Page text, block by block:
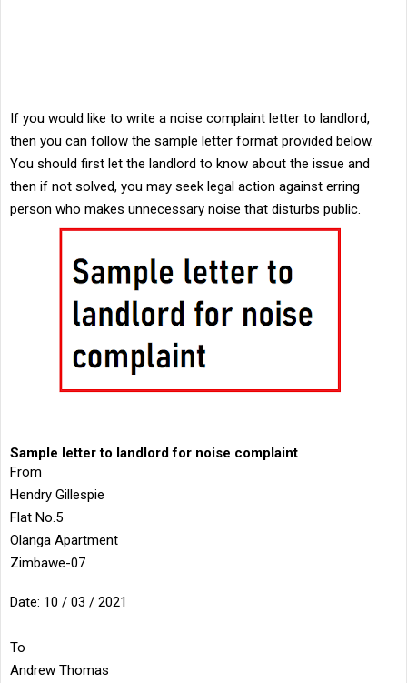
If you would like to write a noise complaint letter to landlord,
then you can follow the sample letter format provided below.
You should first let the landlord to know about the issue and
then if not solved, you may seek legal action against erring
person who makes unnecessary noise that disturbs public.
Sample letter to landlord for noise complaint
From
Hendry Gillespie
Flat No.5
Olanga Apartment
Zimbawe-07
Date: 10 / 03 / 2021
To
Andrew Thomas